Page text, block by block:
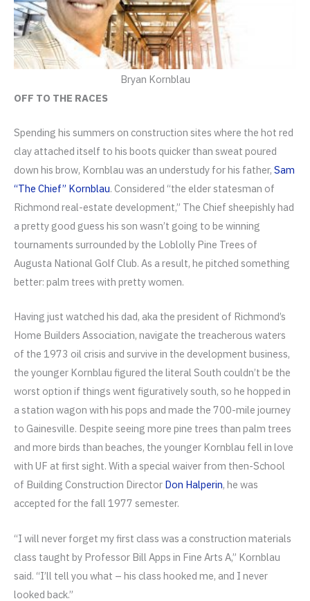
Bryan Kornblau
OFF TO THE RACES
Spending his summers on construction sites where the hot red
clay attached itself to his boots quicker than sweat poured
down his brow, Kornblau was an understudy for his father, Sam
“The Chief” Kornblau. Considered “the elder statesman of
Richmond real-estate development,” The Chief sheepishly had
a pretty good guess his son wasn’t going to be winning
tournaments surrounded by the Loblolly Pine Trees of
Augusta National Golf Club. As a result, he pitched something
better: palm trees with pretty women.
Having just watched his dad, aka the president of Richmond’s
Home Builders Association, navigate the treacherous waters
of the 1973 oil crisis and survive in the development business,
the younger Kornblau figured the literal South couldn’t be the
worst option if things went figuratively south, so he hopped in
a station wagon with his pops and made the 700-mile journey
to Gainesville. Despite seeing more pine trees than palm trees
and more birds than beaches, the younger Kornblau fell in love
with UF at first sight. With a special waiver from then-School
of Building Construction Director Don Halperin, he was
accepted for the fall 1977 semester.
“I will never forget my first class was a construction materials
class taught by Professor Bill Apps in Fine Arts A,” Kornblau
said. “I’ll tell you what – his class hooked me, and I never
looked back.”